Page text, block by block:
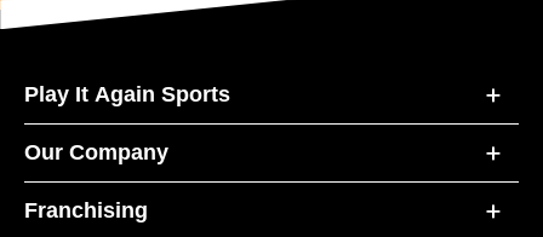
Play It Again Sports
Our Company
Franchising